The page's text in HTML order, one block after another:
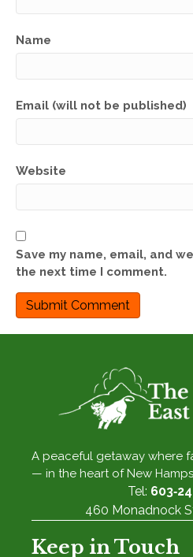
Name
Email (will not be published)
Website
Save my name, email, and
the next time I comment.
A peaceful getaway where
— in the heart of New
Tel:
460 Monadnock
Keep in Touch